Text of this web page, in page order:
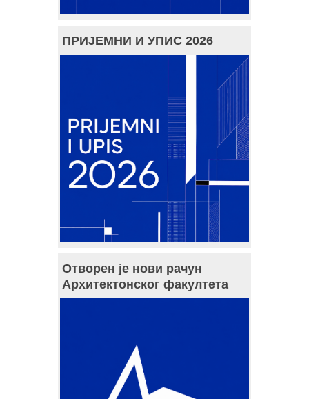
ПРИЈЕМНИ И УПИС 2026
Отворен је нови рачун
Архитектонског факултета